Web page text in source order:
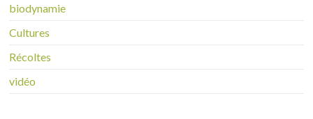
biodynamie
Cultures
Récoltes
vidéo